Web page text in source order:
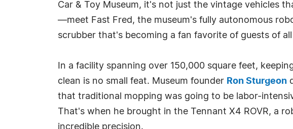
Car & Toy Museum, it's not just the vintage vehicles
—meet Fast Fred, the museum's fully autonomous
scrubber that's becoming a fan favorite of guests of all
In a facility spanning over 150,000 square feet,
clean is no small feat. Museum founder Ron Sturgeon
that traditional mopping was going to be labor-
That's when he brought in the Tennant X4 ROVR, a
incredible precision.